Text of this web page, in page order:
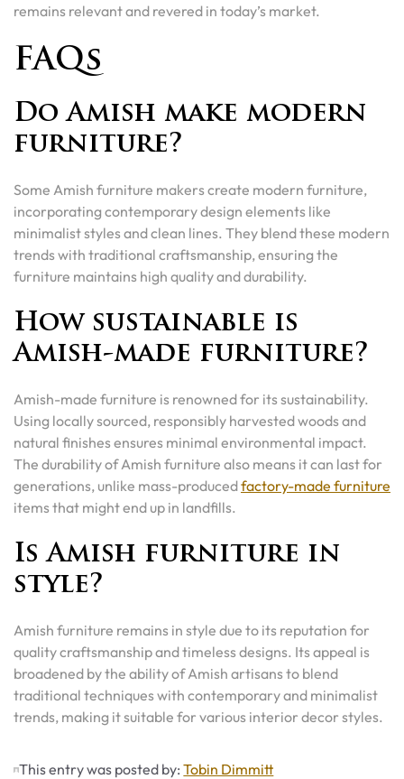
remains relevant and revered in today’s market.
FAQs
Do Amish make modern
furniture?
Some Amish furniture makers create modern furniture,
incorporating contemporary design elements like
minimalist styles and clean lines. They blend these modern
trends with traditional craftsmanship, ensuring the
furniture maintains high quality and durability.
How sustainable is
Amish-made furniture?
Amish-made furniture is renowned for its sustainability.
Using locally sourced, responsibly harvested woods and
natural finishes ensures minimal environmental impact.
The durability of Amish furniture also means it can last for
generations, unlike mass-producedfactory-made furniture
items that might end up in landfills.
Is Amish furniture in
style?
Amish furniture remains in style due to its reputation for
quality craftsmanship and timeless designs. Its appeal is
broadened by the ability of Amish artisans to blend
traditional techniques with contemporary and minimalist
trends, making it suitable for various interior decor styles.
This entry was posted by:Tobin Dimmitt